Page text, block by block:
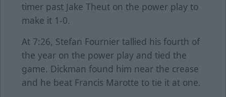
timer past Jake Theut on the power play to
make it 1-0.
At 7:26, Stefan Fournier tallied his fourth of
the year on the power play and tied the
game. Dickman found him near the crease
and he beat Francis Marotte to tie it at one.